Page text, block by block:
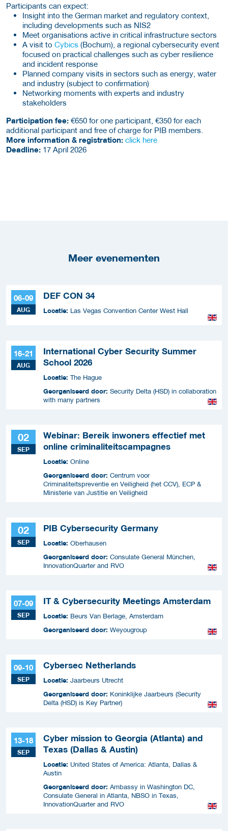
Participants can expect:
Insight into the German market and regulatory context,
including developments such as NIS2
Meet organisations active in critical infrastructure sectors
A visit to Cybics (Bochum), a regional cybersecurity event
focused on practical challenges such as cyber resilience
and incident response
Planned company visits in sectors such as energy, water
and industry (subject to confirmation)
Networking moments with experts and industry
stakeholders
Participation fee: €650 for one participant, €350 for each
additional participant and free of charge for PIB members.
More information & registration: click here
Deadline: 17 April 2026
Meer evenementen
06-09
AUG
DEF CON 34
Locatie: Las Vegas Convention Center West Hall
16-21
AUG
International Cyber Security Summer
School 2026
Locatie: The Hague
Georganiseerd door: Security Delta (HSD) in collaboration
with many partners
02
SEP
Webinar: Bereik inwoners effectief met
online criminaliteitscampagnes
Locatie: Online
Georganiseerd door: Centrum voor
Criminaliteitspreventie en Veiligheid (het CCV), ECP &
Ministerie van Justitie en Veiligheid
02
SEP
PIB Cybersecurity Germany
Locatie: Oberhausen
Georganiseerd door: Consulate General München,
InnovationQuarter and RVO
07-09
SEP
IT & Cybersecurity Meetings Amsterdam
Locatie: Beurs Van Berlage, Amsterdam
Georganiseerd door: Weyougroup
09-10
SEP
Cybersec Netherlands
Locatie: Jaarbeurs Utrecht
Georganiseerd door: Koninklijke Jaarbeurs (Security
Delta (HSD) is Key Partner)
13-18
SEP
Cyber mission to Georgia (Atlanta) and
Texas (Dallas & Austin)
Locatie: United States of America: Atlanta, Dallas &
Austin
Georganiseerd door: Ambassy in Washington DC,
Consulate General in Atlanta, NBSO in Texas,
InnovationQuarter and RVO